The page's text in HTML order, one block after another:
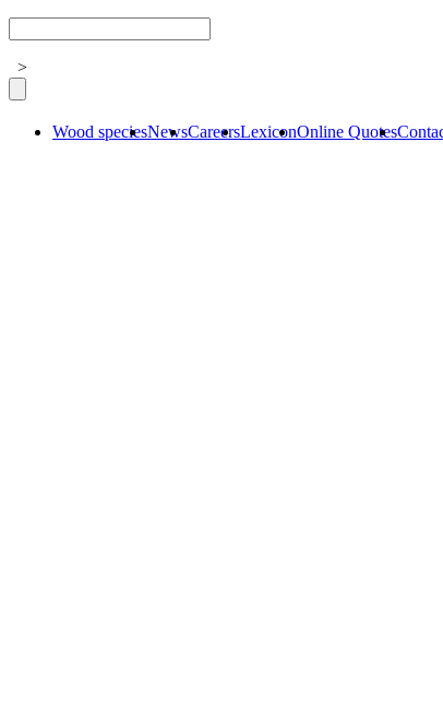
>
Wood speciesNewsCareersLexiconOnline Quotes